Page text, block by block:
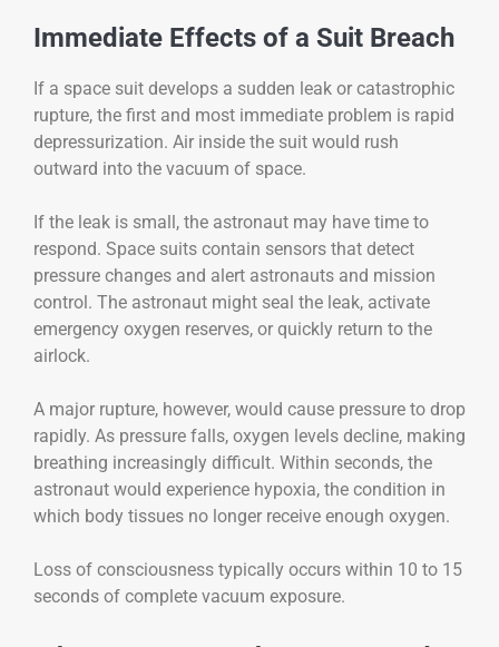
Immediate Effects of a Suit Breach
If a space suit develops a sudden leak or catastrophic
rupture, the first and most immediate problem is rapid
depressurization. Air inside the suit would rush
outward into the vacuum of space.
If the leak is small, the astronaut may have time to
respond. Space suits contain sensors that detect
pressure changes and alert astronauts and mission
control. The astronaut might seal the leak, activate
emergency oxygen reserves, or quickly return to the
airlock.
A major rupture, however, would cause pressure to drop
rapidly. As pressure falls, oxygen levels decline, making
breathing increasingly difficult. Within seconds, the
astronaut would experience hypoxia, the condition in
which body tissues no longer receive enough oxygen.
Loss of consciousness typically occurs within 10 to 15
seconds of complete vacuum exposure.